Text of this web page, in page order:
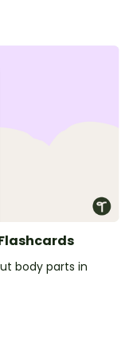
body parts in